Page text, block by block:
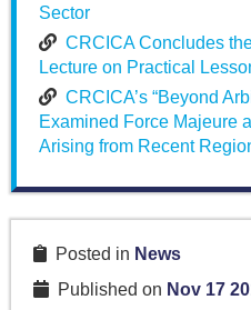
Sector
CRCICA Concludes
Lecture on Practical
CRCICA’s “Beyond
Examined Force Majeure
Arising from Recent
Posted in News
Published on Nov 17